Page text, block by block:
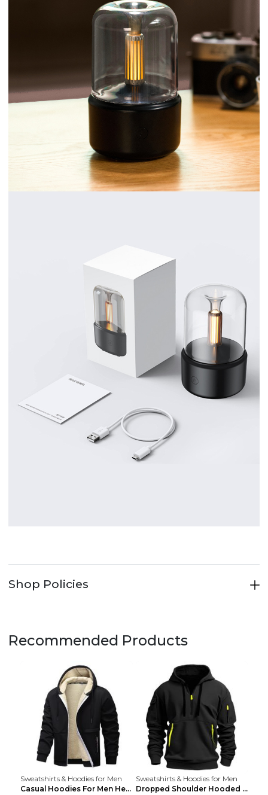
Shop Policies
Recommended Products
Sweatshirts & Hoodies for Men
Casual Hoodies For Men Heavyweight Fleece Sweatshi...
Sweatshirts & Hoodies for Men
Dropped Shoulder Hooded Sweatshirt Men's Women's P...